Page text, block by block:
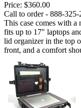
Price: $360.00
Call to order - 888-325-
This case comes with a
fits up to 17" laptops
lid organizer in the top
front, and a comfort